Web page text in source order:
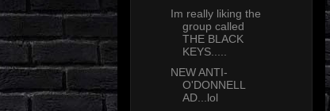
Im really liking the
group called
THE BLACK
KEYS.....
NEW ANTI-
O'DONNELL
AD...lol